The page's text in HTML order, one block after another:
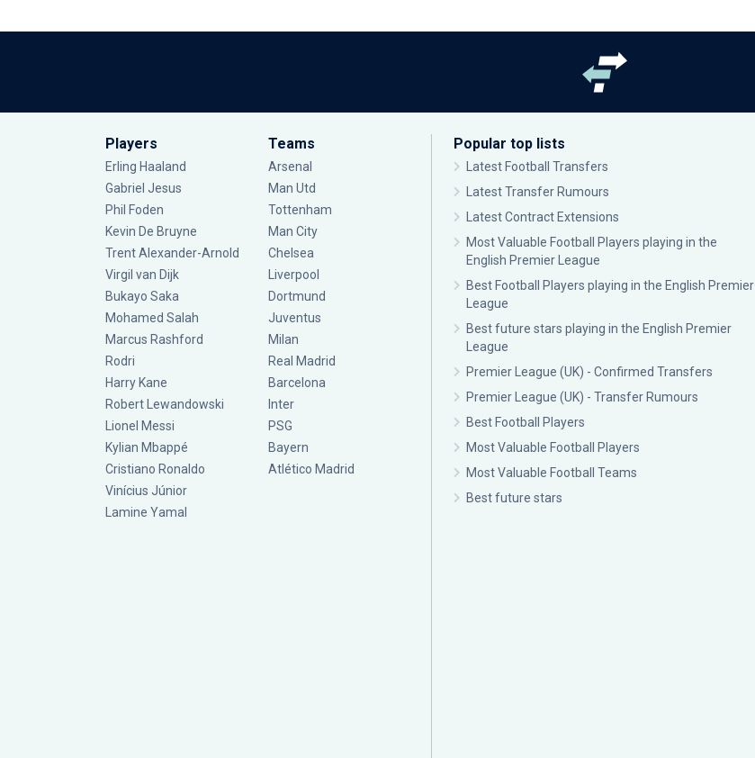
Players
Erling Haaland
Gabriel Jesus
Phil Foden
Kevin De Bruyne
Trent Alexander-Arnold
Virgil van Dijk
Bukayo Saka
Mohamed Salah
Marcus Rashford
Rodri
Harry Kane
Robert Lewandowski
Lionel Messi
Kylian Mbappé
Cristiano Ronaldo
Vinícius Júnior
Lamine Yamal
Teams
Arsenal
Man Utd
Tottenham
Man City
Chelsea
Liverpool
Dortmund
Juventus
Milan
Real Madrid
Barcelona
Inter
PSG
Bayern
Atlético Madrid
Popular top lists
Latest Football Transfers
Latest Transfer Rumours
Latest Contract Extensions
Most Valuable Football Players playing in the
English Premier League
Best Football Players playing in the English Premier
League
Best future stars playing in the English Premier
League
Premier League (UK) - Confirmed Transfers
Premier League (UK) - Transfer Rumours
Best Football Players
Most Valuable Football Players
Most Valuable Football Teams
Best future stars